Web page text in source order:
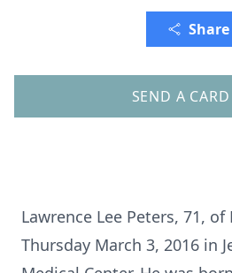
Share
SEND A CARD
Lawrence Lee Peters, 71,
Thursday March 3, 2016 in